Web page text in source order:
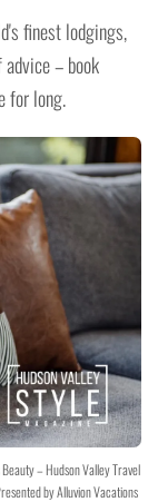
finest lodgings,
– book
for long.
– Hudson Valley Travel
by Alluvion Vacations